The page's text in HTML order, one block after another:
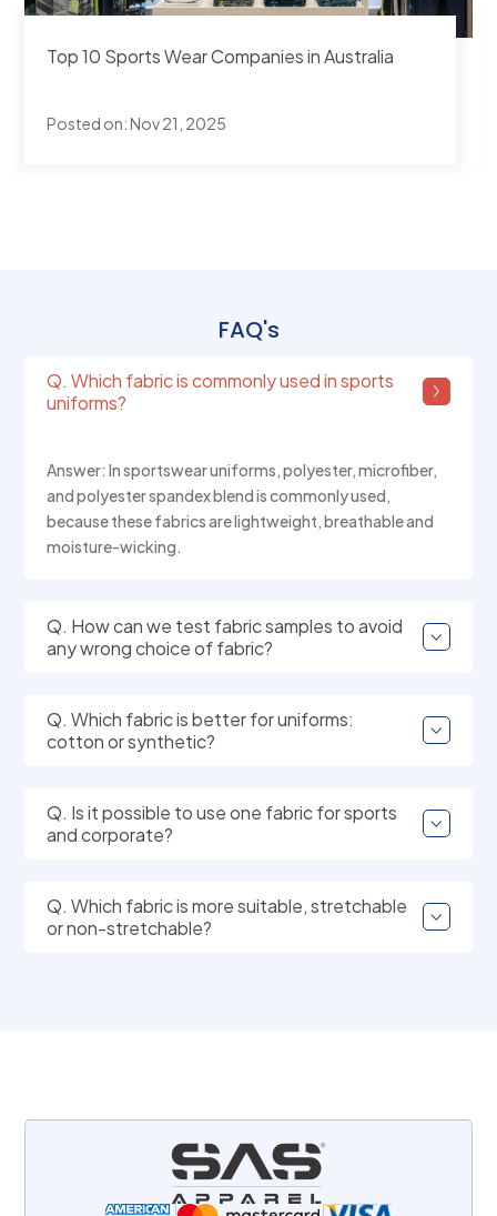
Top 10 Sports Apparel Manufacturers in
Posted on:Nov 19, 2025
FAQ's
Q. Which fabric is commonly used in sports
uniforms?
Answer: In sportswear uniforms, polyester, microfiber,
and polyester spandex blend is commonly used,
because these fabrics are lightweight, breathable and
moisture-wicking.
Q. How can we test fabric samples to avoid
any wrong choice of fabric?
Q. Which fabric is better for uniforms:
cotton or synthetic?
Q. Is it possible to use one fabric for sports
and corporate?
Q. Which fabric is more suitable, stretchable
or non-stretchable?